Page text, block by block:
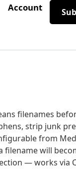
Account
filenames
strip junk
from
will
— works via